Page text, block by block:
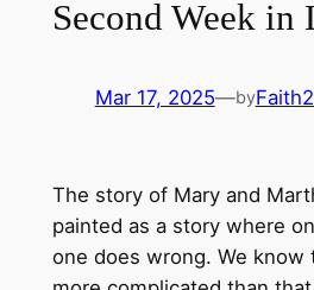
Second Week in
Mar 17, 2025—by
The story of Mary and
painted as a story where
one does wrong. We